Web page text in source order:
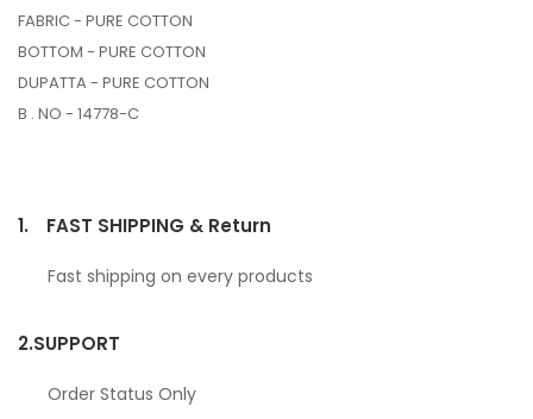
FABRIC - PURE COTTON
BOTTOM - PURE COTTON
DUPATTA - PURE COTTON
B . NO - 14778-C
1. FAST SHIPPING & Return
Fast shipping on every products
2.SUPPORT
Order Status Only